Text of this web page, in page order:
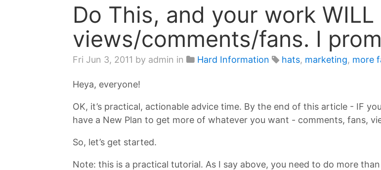
Do This, and your work
views/comments/fans. I
Fri Jun 3, 2011 by admin in Hard Information hats, marketing, more
Heya, everyone!
OK, it’s practical, actionable advice time. By the end of this article - IF
have a New Plan to get more of whatever you want - comments, fans,
So, let’s get started.
Note: this is a practical tutorial. As I say above, you need to do more